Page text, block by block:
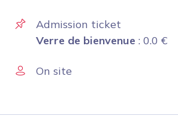
Admission ticket
Verre de bienvenue : 0.0 €
On site